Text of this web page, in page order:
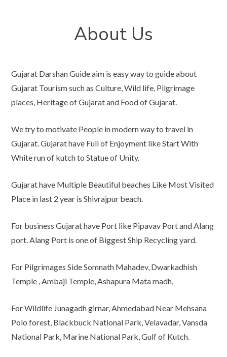
About Us
Gujarat Darshan Guide aim is easy way to guide about
Gujarat Tourism such as Culture, Wild life, Pilgrimage
places, Heritage of Gujarat and Food of Gujarat.
We try to motivate People in modern way to travel in
Gujarat. Gujarat have Full of Enjoyment like Start With
White run of kutch to Statue of Unity.
Gujarat have Multiple Beautiful beaches Like Most Visited
Place in last 2 year is Shivrajpur beach.
For business Gujarat have Port like Pipavav Port and Alang
port. Alang Port is one of Biggest Ship Recycling yard.
For Pilgrimages Side Somnath Mahadev, Dwarkadhish
Temple , Ambaji Temple, Ashapura Mata madh,
For Wildlife Junagadh girnar, Ahmedabad Near Mehsana
Polo forest, Blackbuck National Park, Velavadar, Vansda
National Park, Marine National Park, Gulf of Kutch.